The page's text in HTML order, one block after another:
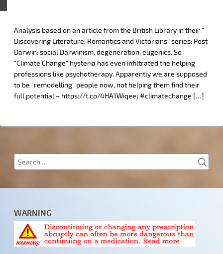
Analysis based on an article from the British Library in their ”
Discovering Literature: Romantics and Victorians” series: Post
Darwin: social Darwinism, degeneration, eugenics. So
"Climate Change" hysteria has even infiltrated the helping
professions like psychotherapy. Apparently we are supposed
to be "remodelling" people now, not helping them find their
full potential – https://t.co/4HA1Wiqeej #climatechange […]
Search
for:
WARNING